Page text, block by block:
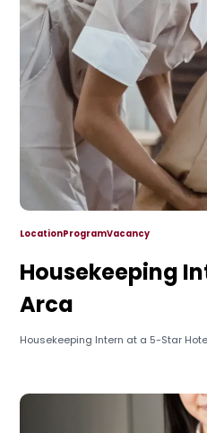
LocationProgramVacancy
Housekeeping
Arca
Housekeeping Intern at a 5-Star